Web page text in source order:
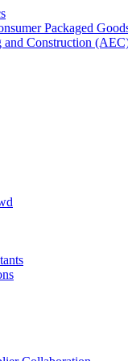
Packaged
and Construction